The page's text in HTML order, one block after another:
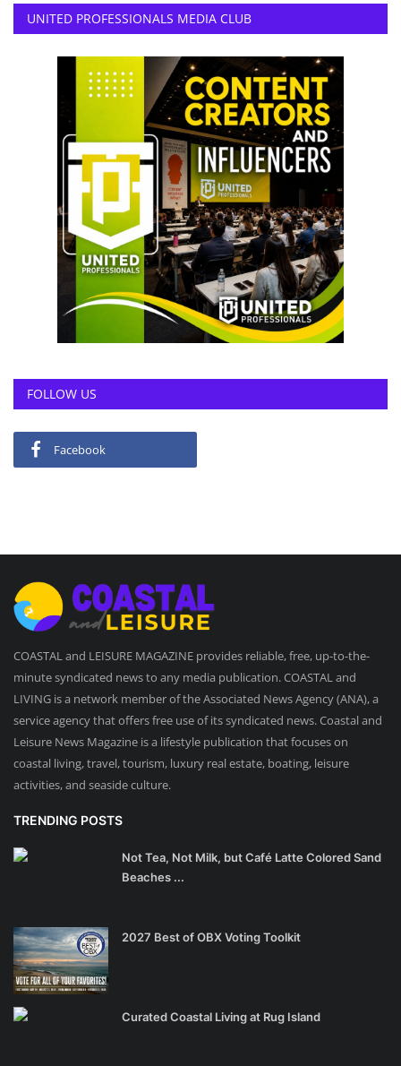
UNITED PROFESSIONALS MEDIA CLUB
FOLLOW US
Facebook
COASTAL and LEISURE MAGAZINE provides reliable, free, up-to-the-
minute syndicated news to any media publication. COASTAL and
LIVING is a network member of the Associated News Agency (ANA), a
service agency that offers free use of its syndicated news. Coastal and
Leisure News Magazine is a lifestyle publication that focuses on
coastal living, travel, tourism, luxury real estate, boating, leisure
activities, and seaside culture.
TRENDING POSTS
Not Tea, Not Milk, but Café Latte Colored Sand
Beaches ...
2027 Best of OBX Voting Toolkit
Curated Coastal Living at Rug Island